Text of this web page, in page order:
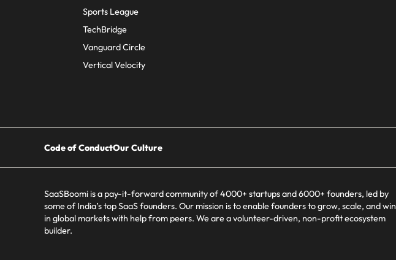
Sports League
TechBridge
Vanguard Circle
Vertical Velocity
Code of ConductOur Culture
SaaSBoomi is a pay-it-forward community of 4000+ startups and 6000+ founders, led by
some of India’s top SaaS founders. Our mission is to enable founders to grow, scale, and win
in global markets with help from peers. We are a volunteer-driven, non-profit ecosystem
builder.